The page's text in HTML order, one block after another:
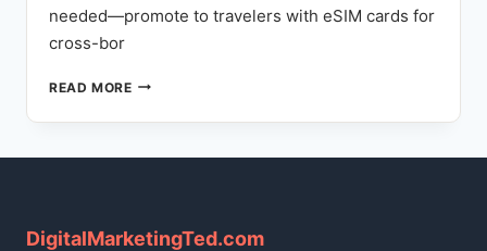
needed—promote to travelers with eSIM cards for
cross-bor
READ MOREBEST
AFFILIATE
COMPARED
DigitalMarketingTed.com